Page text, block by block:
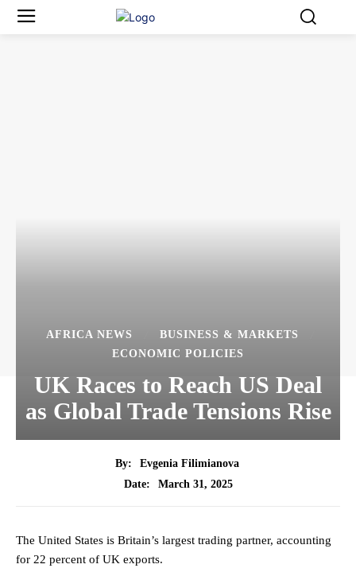
AFRICA NEWS
BUSINESS & MARKETS
ECONOMIC POLICIES
UK Races to Reach US Deal
as Global Trade Tensions Rise
By:
Evgenia Filimianova
Date:
March 31, 2025
The United States is Britain’s largest trading partner, accounting
for 22 percent of UK exports.